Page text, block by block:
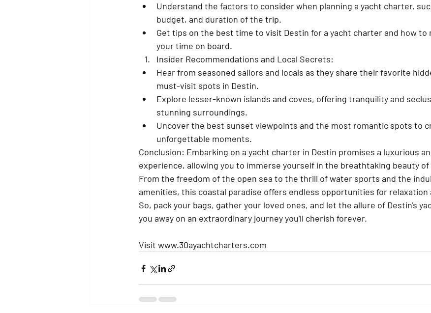
Understand the factors to consider when planning a yacht charter,
budget, and duration of the trip.
Get tips on the best time to visit Destin for a yacht charter and how to
your time on board.
Insider Recommendations and Local Secrets:
Hear from seasoned sailors and locals as they share their favorite
must-visit spots in Destin.
Explore lesser-known islands and coves, offering tranquility and
stunning surroundings.
Uncover the best sunset viewpoints and the most romantic spots to
unforgettable moments.
Conclusion: Embarking on a yacht charter in Destin promises a luxurious
experience, allowing you to immerse yourself in the breathtaking beauty of
From the freedom of the open sea to the thrill of water sports and the
amenities, this coastal paradise offers endless opportunities for relaxation
So, pack your bags, gather your loved ones, and let the allure of Destin's
you away on an extraordinary journey you'll cherish forever.
Visit www.30ayachtcharters.com